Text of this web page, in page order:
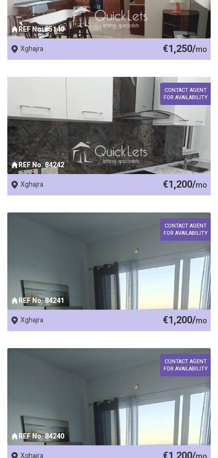
REF No. 85140
Xghajra
€1,250/mo
REF No. 84242
CONTACT AGENT
FOR AVAILABILITY
Xghajra €1,200/mo
REF No. 84241
CONTACT AGENT
FOR AVAILABILITY
Xghajra €1,200/mo
REF No. 84240
CONTACT AGENT
FOR AVAILABILITY
Xghajra